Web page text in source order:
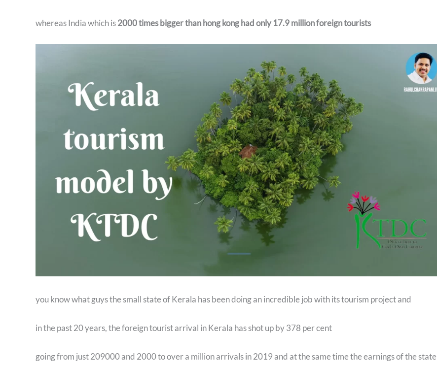
whereas India which is2000 times bigger than hong kong had only 17.9 million foreign tourists
you know what guys the small state of Kerala has been doing an incredible job with its tourism project and
in the past 20 years, the foreign tourist arrival in Kerala has shot up by 378 per cent
going from just 209000 and 2000 to over a million arrivals in 2019 and at the same time the earnings of the state